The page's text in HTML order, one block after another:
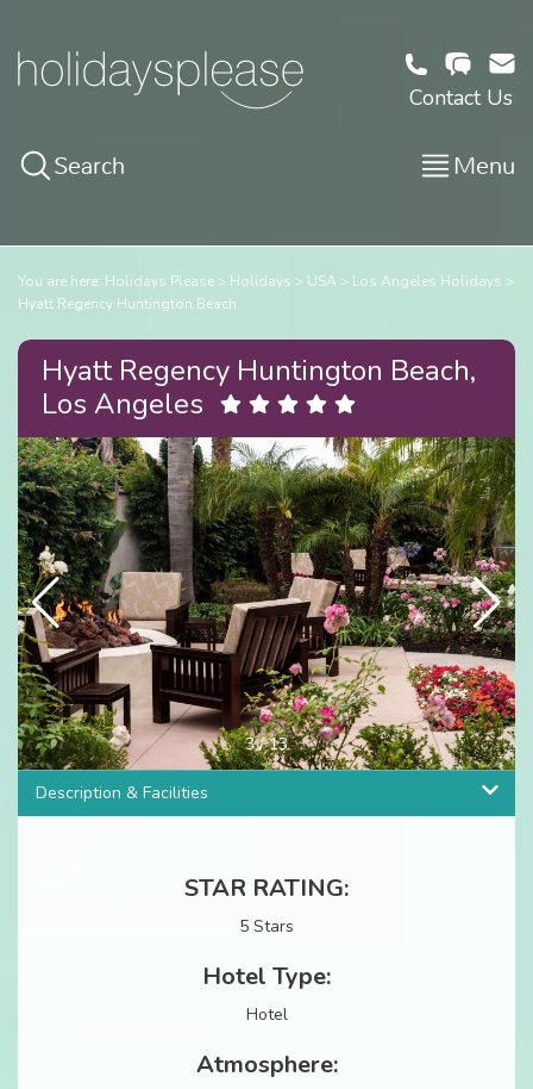
Contact Us
Search Menu
You are here: Holidays Please Holidays USA
Los Angeles Holidays
Hyatt Regency Huntington Beach
Hyatt Regency Huntington Beach,
Los Angeles
3/13
Description & Facilities
STAR RATING:
5 Stars
Hotel Type:
Hotel
Atmosphere: